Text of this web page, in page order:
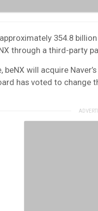
354.8
through a third-party
will acquire
has voted to change